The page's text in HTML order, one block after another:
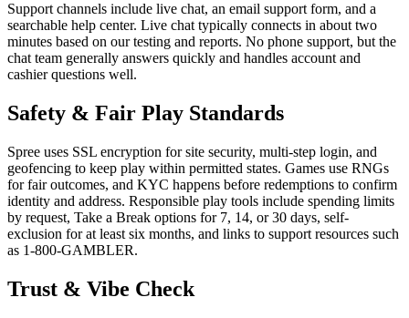
Support channels include live chat, an email support form, and a
searchable help center. Live chat typically connects in about two
minutes based on our testing and reports. No phone support, but the
chat team generally answers quickly and handles account and
cashier questions well.
Safety & Fair Play Standards
Spree uses SSL encryption for site security, multi-step login, and
geofencing to keep play within permitted states. Games use RNGs
for fair outcomes, and KYC happens before redemptions to confirm
identity and address. Responsible play tools include spending limits
by request, Take a Break options for 7, 14, or 30 days, self-
exclusion for at least six months, and links to support resources such
as 1-800-GAMBLER.
Trust & Vibe Check